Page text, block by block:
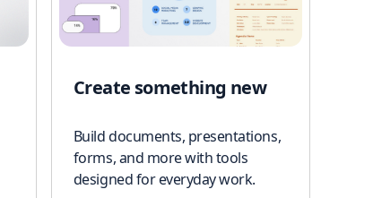
Create something new
Build documents, presentations,
forms, and more with tools
designed for everyday work.